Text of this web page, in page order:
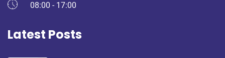
08:00 - 17:00
Latest Posts